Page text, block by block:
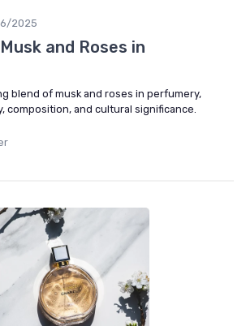
2025
and Roses in
blend of musk and roses in perfumery,
composition, and cultural significance.